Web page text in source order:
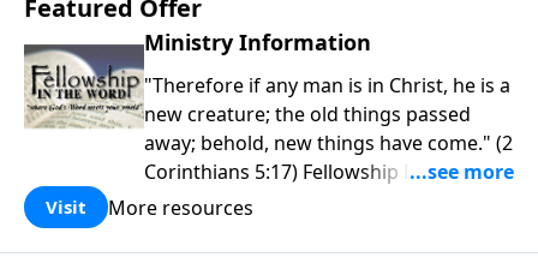
Featured Offer
Ministry Information
"Therefore if any man is in Christ, he is a
new creature; the old things passed
away; behold, new things have come." (2
Corinthians 5:17) Fellowship Bible
Church is an independent Bible church
purpose is to be used of God in helping
Visit More resources